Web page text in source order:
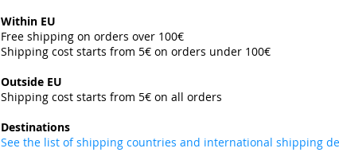
Within EU
Free shipping on orders over 100€
Shipping cost starts from 5€ on orders under 100€
Outside EU
Shipping cost starts from 5€ on all orders
Destinations
See the list of shipping countries and international shipping